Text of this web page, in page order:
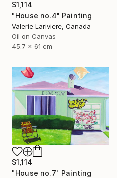
$1,114
"House no.4" Painting
Valerie Lariviere, Canada
Oil on Canvas
45.7 x 61 cm
$1,114
"House no.7" Painting